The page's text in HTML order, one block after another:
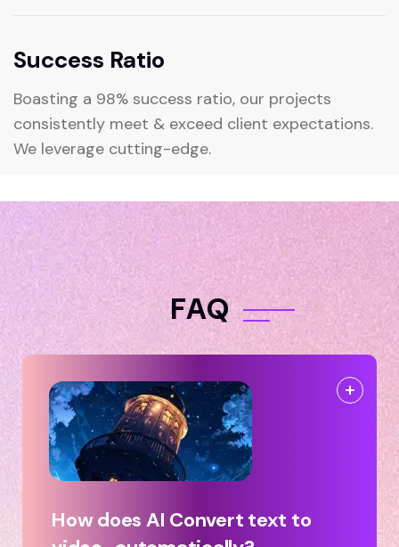
Success Ratio
Boasting a 98% success ratio, our projects
consistently meet & exceed client expectations.
We leverage cutting-edge.
FAQ
How does AI Convert text to